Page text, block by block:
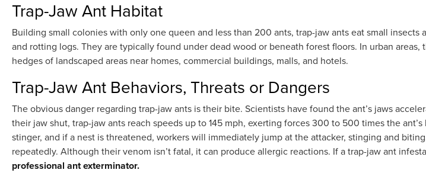
Trap-Jaw Ant Habitat
Building small colonies with only one queen and less than 200 ants, trap-jaw ants eat small insects
and rotting logs. They are typically found under dead wood or beneath forest floors. In urban
hedges of landscaped areas near homes, commercial buildings, malls, and hotels.
Trap-Jaw Ant Behaviors, Threats or Dangers
The obvious danger regarding trap-jaw ants is their bite. Scientists have found the ant’s jaws
their jaw shut, trap-jaw ants reach speeds up to 145 mph, exerting forces 300 to 500 times the
stinger, and if a nest is threatened, workers will immediately jump at the attacker, stinging and
repeatedly. Although their venom isn’t fatal, it can produce allergic reactions. If a trap-jaw ant
professional ant exterminator.